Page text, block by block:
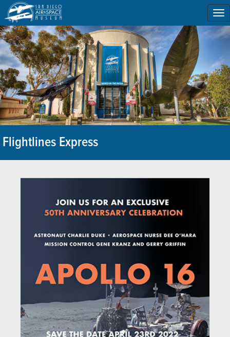
Flightlines Express